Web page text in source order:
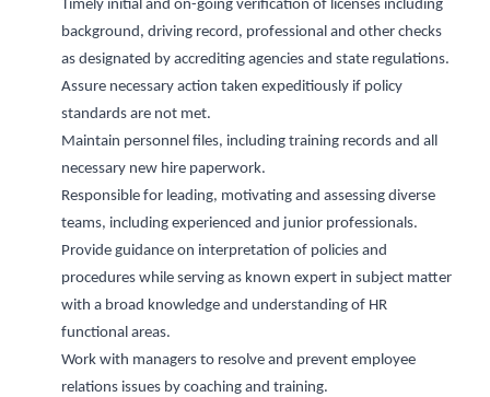
Timely initial and on-going verification of licenses including
background, driving record, professional and other checks
as designated by accrediting agencies and state regulations.
Assure necessary action taken expeditiously if policy
standards are not met.
Maintain personnel files, including training records and all
necessary new hire paperwork.
Responsible for leading, motivating and assessing diverse
teams, including experienced and junior professionals.
Provide guidance on interpretation of policies and
procedures while serving as known expert in subject matter
with a broad knowledge and understanding of HR
functional areas.
Work with managers to resolve and prevent employee
relations issues by coaching and training.